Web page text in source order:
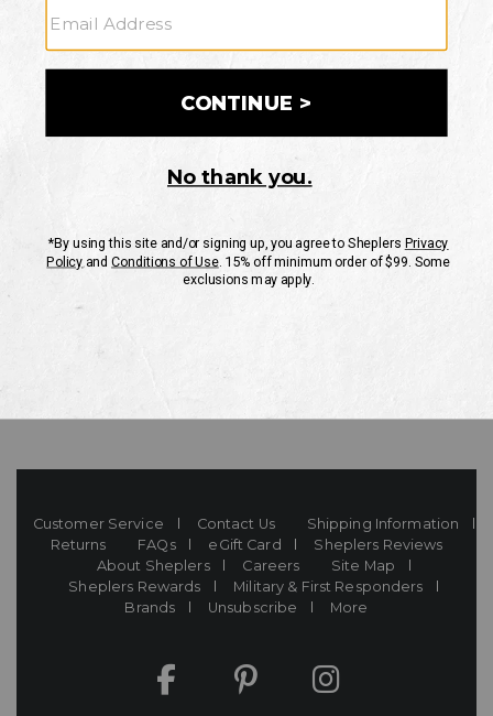
CUSTOMER SERVICE
If you have any questionsor need help with your
Mon-Fri 10AM-8PM CST
Customer Service Contact Us
Shipping Information
Returns
FAQs eGift Card
Sheplers Reviews
About Sheplers
Careers
Site Map
Sheplers Rewards
Military & First Responders
Brands
Unsubscribe More